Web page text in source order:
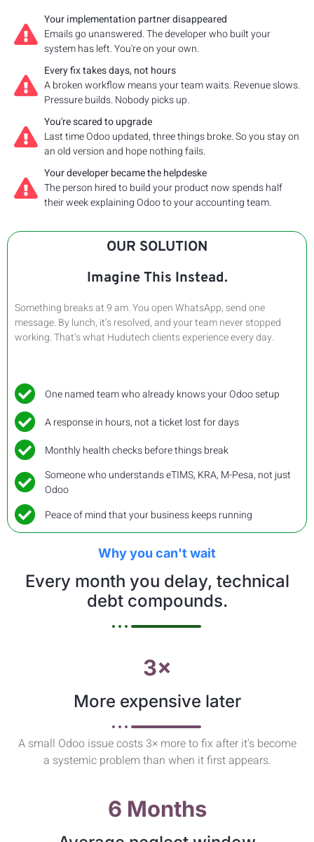
Your implementation partner disappeared
Emails go unanswered. The developer who built your
system has left. You're on your own.
Every fix takes days, not hours
A broken workflow means your team waits. Revenue slows.
Pressure builds. Nobody picks up.
You're scared to upgrade
Last time Odoo updated, three things broke. So you stay on
an old version and hope nothing fails.
Your developer became the helpdeske
The person hired to build your product now spends half
their week explaining Odoo to your accounting team.
OUR SOLUTION
Imagine This Instead.
Something breaks at 9 am. You open WhatsApp, send one
message. By lunch, it’s resolved, and your team never stopped
working. That’s what Hudutech clients experience every day.
One named team who already knows your Odoo setup
A response in hours, not a ticket lost for days
Monthly health checks before things break
Someone who understands eTIMS, KRA, M-Pesa, not just
Odoo
Peace of mind that your business keeps running
Why you can't wait
Every month you delay, technical
debt compounds.
3×
More expensive later
A small Odoo issue costs 3× more to fix after it's become
a systemic problem than when it first appears.
6 Months